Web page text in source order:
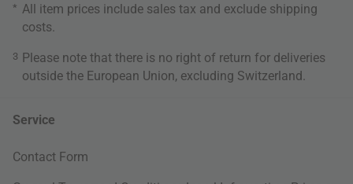
* All item prices include sales tax and exclude shipping
costs
3 Please note that there is no right of return for deliveries
outside the European Union, excluding Switzerland.
Service
Contact Form